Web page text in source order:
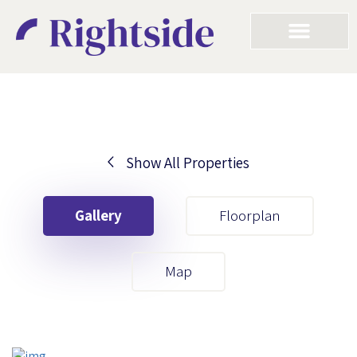
Show All Properties
Gallery Floorplan
Map
Your First Name